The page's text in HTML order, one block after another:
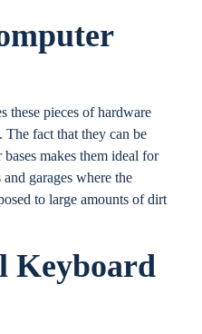
these pieces of hardware
fact that they can be
makes them ideal for
garages where the
to large amounts of dirt
Keyboard